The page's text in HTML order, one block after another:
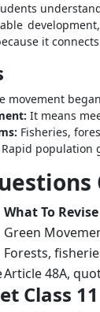
it
movement
It means
Fisheries,
Rapid population
What To Revise
Green
Forests,
Article 48A,
Class